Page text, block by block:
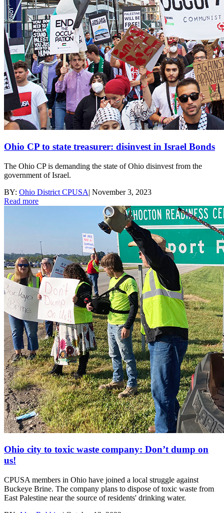
Ohio CP to state treasurer: disinvest in Israel Bonds
The Ohio CP is demanding the state of Ohio disinvest from the
government of Israel.
BY: Ohio District CPUSA| November 3, 2023
Read more
Ohio city to toxic waste company: Don’t dump on
us!
CPUSA members in Ohio have joined a local struggle against
Buckeye Brine. The company plans to dispose of toxic waste from
East Palestine near the source of residents' drinking water.